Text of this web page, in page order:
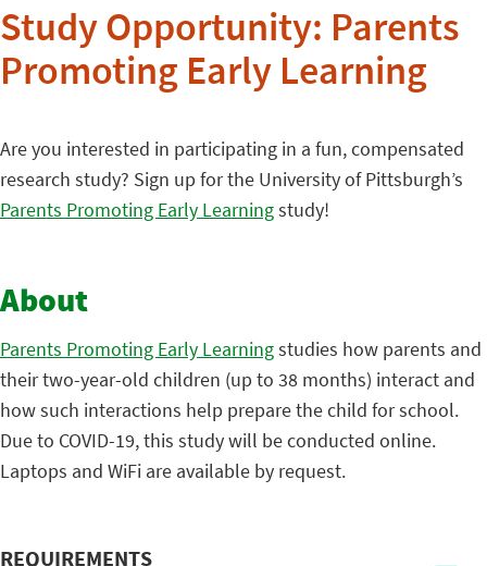
Study Opportunity: Parents
Promoting Early Learning
Are you interested in participating in a fun, compensated
research study? Sign up for the University of Pittsburgh’s
Parents Promoting Early Learningstudy!
About
Parents Promoting Early Learningstudies how parents and
their two-year-old children (up to 38 months) interact and
how such interactions help prepare the child for school.
Due to COVID-19, this study will be conducted online.
Laptops and WiFi are available by request.
REQUIREMENTS